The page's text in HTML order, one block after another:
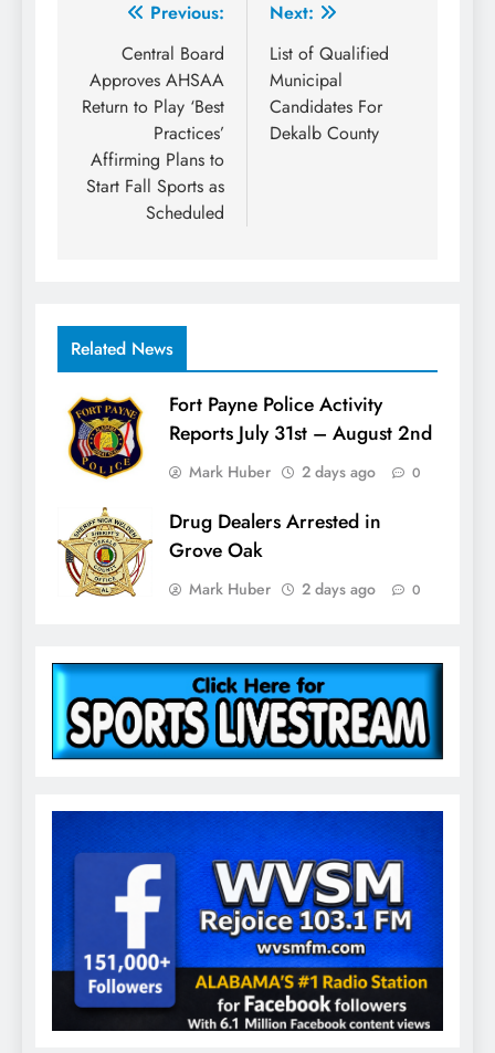
Post
navigation
Previous:
Central Board
Approves AHSAA
Return to Play ‘Best
Practices’
Affirming Plans to
Start Fall Sports as
Scheduled
Next:
List of Qualified
Municipal
Candidates For
Dekalb County
Related News
Fort Payne Police Activity
Reports July 31st – August 2nd
Mark Huber 2 days ago 0
Drug Dealers Arrested in
Grove Oak
Mark Huber 2 days ago 0